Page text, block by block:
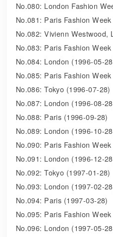
No.080: London Fashion
No.081: Paris Fashion
No.082: Vivienn Westwood,
No.083: Paris Fashion
No.084: London (1996-05-
No.085: Paris Fashion
No.086: Tokyo (1996-07-28)
No.087: London (1996-08-
No.088: Paris (1996-09-28)
No.089: London (1996-10-
No.090: Paris Fashion
No.091: London (1996-12-
No.092: Tokyo (1997-01-28)
No.093: London (1997-02-
No.094: Paris (1997-03-28)
No.095: Paris Fashion
No.096: London (1997-05-